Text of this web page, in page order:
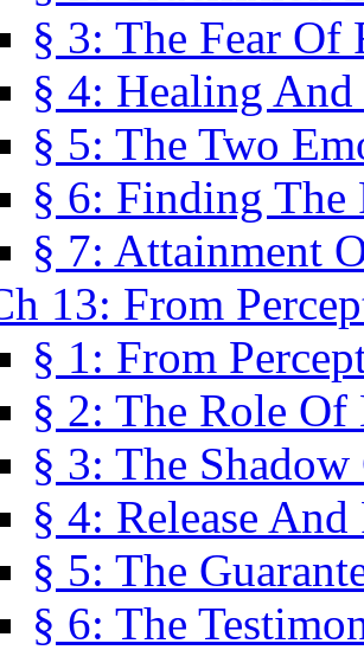
§ 3: The Fear Of
§ 4: Healing
§ 5: The Two
§ 6: Finding The
§ 7: Attainment
13: From
§ 1: From
§ 2: The Role Of
§ 3: The
§ 4: Release
§ 5: The
§ 6: The